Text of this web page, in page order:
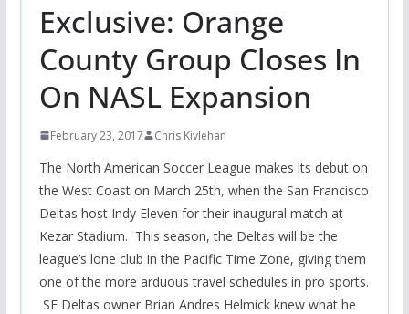
Exclusive: Orange
County Group Closes In
On NASL Expansion
February 23, 2017 Chris Kivlehan
The North American Soccer League makes its debut on
the West Coast on March 25th, when the San Francisco
Deltas host Indy Eleven for their inaugural match at
Kezar Stadium. This season, the Deltas will be the
league’s lone club in the Pacific Time Zone, giving them
one of the more arduous travel schedules in pro sports.
SF Deltas owner Brian Andres Helmick knew what he